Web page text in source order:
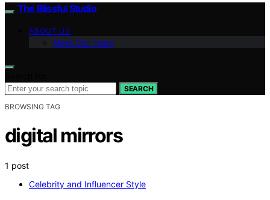
The Blissful Studio
ABOUT US
Meet Our Team
SEARCH
BROWSING TAG
digital mirrors
1 post
Celebrity and Influencer Style